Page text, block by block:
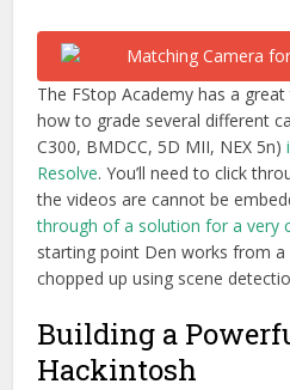
The FStop Academy has a
how to grade several different
C300, BMDCC, 5D MII, NEX 5n)
Resolve. You’ll need to click
the videos are cannot be
through of a solution for a very
starting point Den works from a
chopped up using scene
Building a
Hackintosh